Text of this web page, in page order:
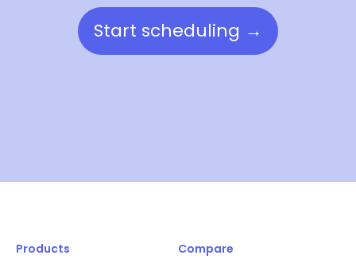
Start scheduling →
Products
Compare